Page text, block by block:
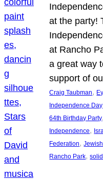
at the party!
at Rancho
a great way
support of
Craig Taubman,
Independence Day
64th Birthday Party
Independence,
Federation,
Rancho Park,